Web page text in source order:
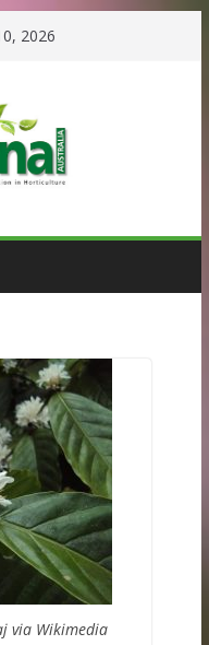
2026
via Wikimedia